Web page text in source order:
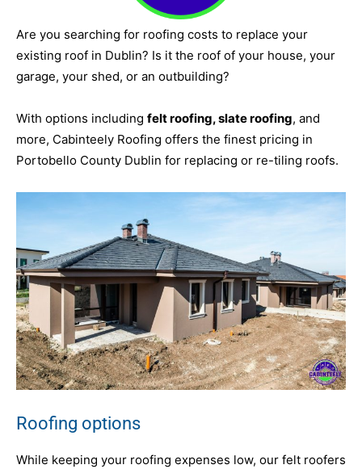
Are you searching for roofing costs to replace your
existing roof in Dublin? Is it the roof of your house, your
garage, your shed, or an outbuilding?
With options including felt roofing, slate roofing, and
more, Cabinteely Roofing offers the finest pricing in
Portobello County Dublin for replacing or re-tiling roofs.
Roofing options
While keeping your roofing expenses low, our felt roofers